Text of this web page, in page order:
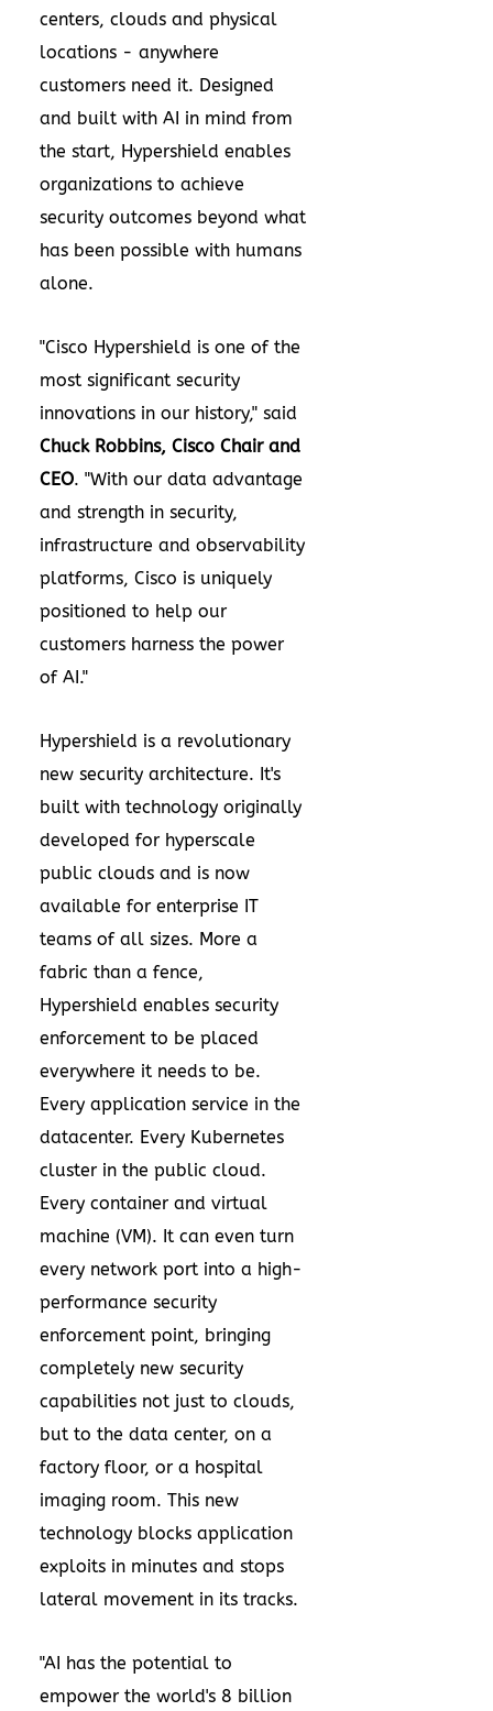
centers, clouds and physical
locations - anywhere
customers need it. Designed
and built with AI in mind from
the start, Hypershield enables
organizations to achieve
security outcomes beyond what
has been possible with humans
alone.
"Cisco Hypershield is one of the
most significant security
innovations in our history," said
Chuck Robbins, Cisco Chair and
CEO. "With our data advantage
and strength in security,
infrastructure and observability
platforms, Cisco is uniquely
positioned to help our
customers harness the power
of AI."
Hypershield is a revolutionary
new security architecture. It's
built with technology originally
developed for hyperscale
public clouds and is now
available for enterprise IT
teams of all sizes. More a
fabric than a fence,
Hypershield enables security
enforcement to be placed
everywhere it needs to be.
Every application service in the
datacenter. Every Kubernetes
cluster in the public cloud.
Every container and virtual
machine (VM). It can even turn
every network port into a high-
performance security
enforcement point, bringing
completely new security
capabilities not just to clouds,
but to the data center, on a
factory floor, or a hospital
imaging room. This new
technology blocks application
exploits in minutes and stops
lateral movement in its tracks.
"AI has the potential to
empower the world's 8 billion